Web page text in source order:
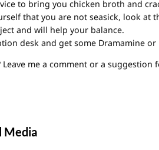
to bring you chicken broth and
that you are not seasick, look at
and will help your balance.
desk and get some Dramamine or
me a comment or a suggestion
Media